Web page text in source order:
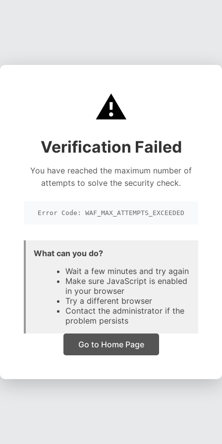
⚠️
Verification Failed
You have reached the maximum number of
attempts to solve the security check.
Error Code: WAF_MAX_ATTEMPTS_EXCEEDED
What can you do?
Wait a few minutes and try again
Make sure JavaScript is enabled
in your browser
Try a different browser
Contact the administrator if the
problem persists
Go to Home Page